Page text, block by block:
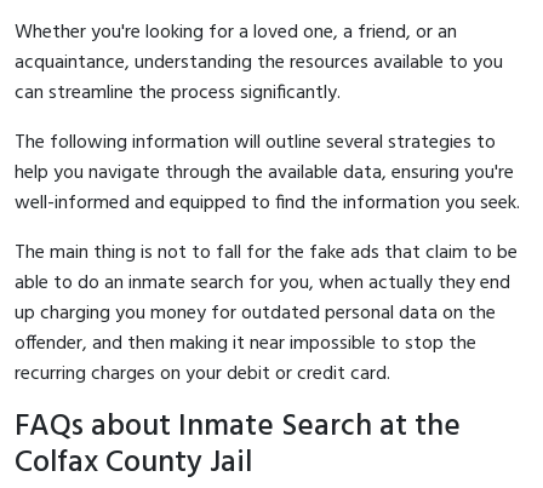
Whether you're looking for a loved one, a friend, or an
acquaintance, understanding the resources available to you
can streamline the process significantly.
The following information will outline several strategies to
help you navigate through the available data, ensuring you're
well-informed and equipped to find the information you seek.
The main thing is not to fall for the fake ads that claim to be
able to do an inmate search for you, when actually they end
up charging you money for outdated personal data on the
offender, and then making it near impossible to stop the
recurring charges on your debit or credit card.
FAQs about Inmate Search at the
Colfax County Jail